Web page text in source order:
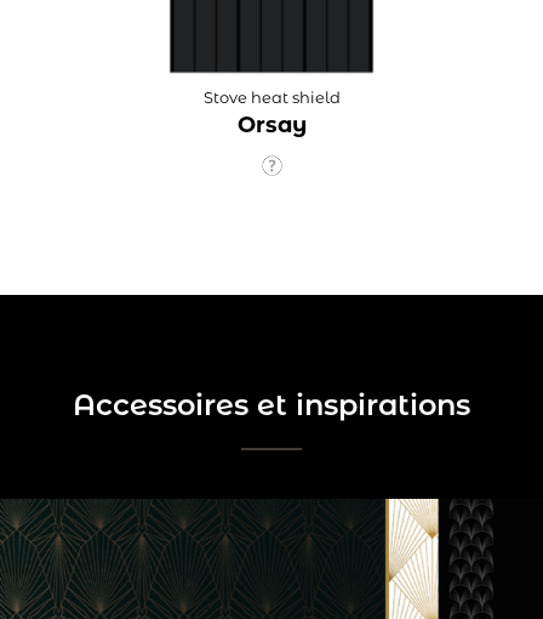
Stove heat shield
Orsay
Accessoires et inspirations